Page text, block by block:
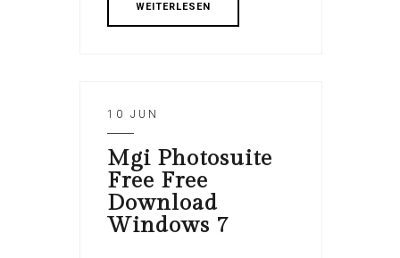
WEITERLESEN
10 JUN
Mgi Photosuite
Free Free
Download
Windows 7